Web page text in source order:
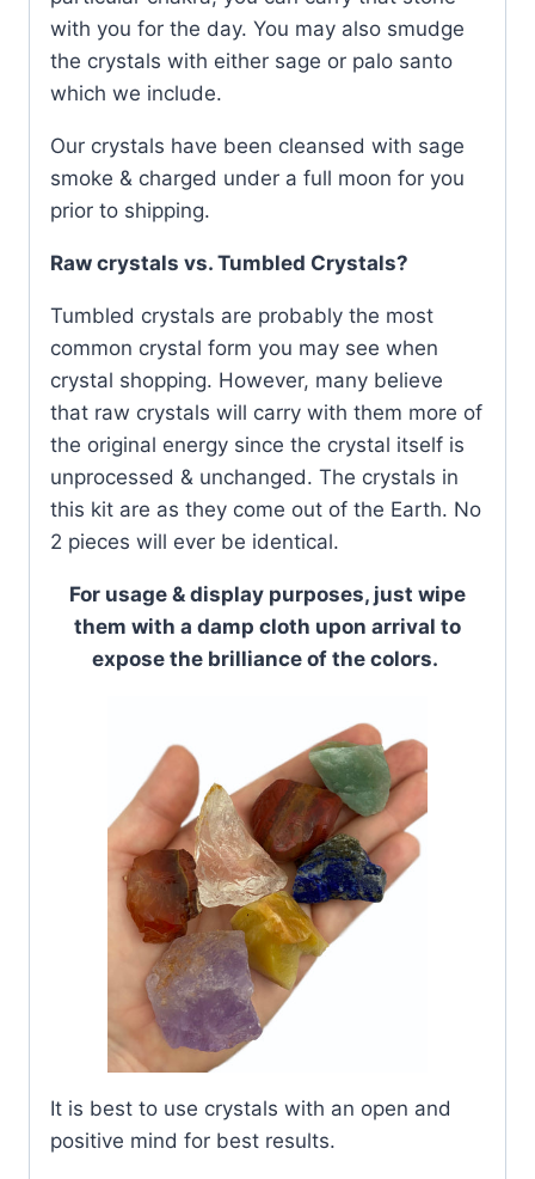
with you for the day. You may also smudge
the crystals with either sage or palo santo
which we include.
Our crystals have been cleansed with sage
smoke & charged under a full moon for you
prior to shipping.
Raw crystals vs. Tumbled Crystals?
Tumbled crystals are probably the most
common crystal form you may see when
crystal shopping. However, many believe
that raw crystals will carry with them more of
the original energy since the crystal itself is
unprocessed & unchanged. The crystals in
this kit are as they come out of the Earth. No
2 pieces will ever be identical.
For usage & display purposes, just wipe
them with a damp cloth upon arrival to
expose the brilliance of the colors.
It is best to use crystals with an open and
positive mind for best results.